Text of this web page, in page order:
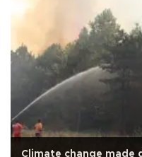
Climate change made